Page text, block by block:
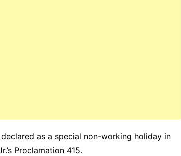
as a special non-working holiday in
Proclamation 415.